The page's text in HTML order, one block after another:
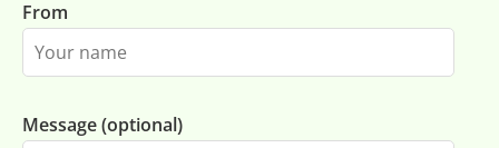
From
Message (optional)